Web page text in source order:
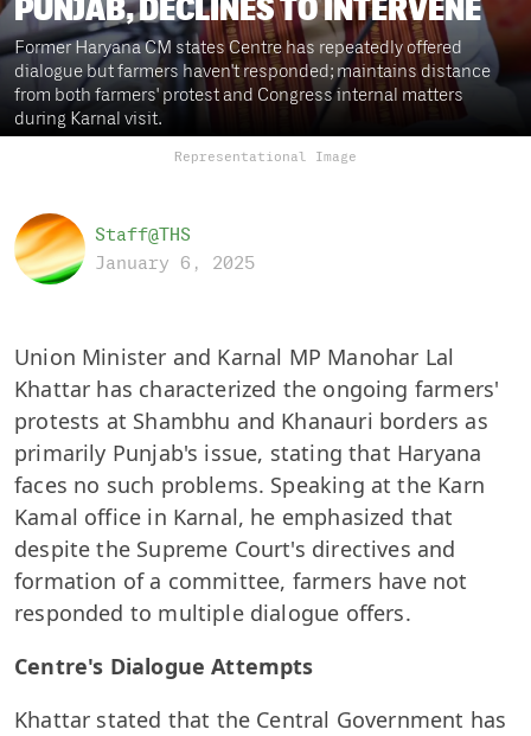
PUNJAB, DECLINES TO INTERVENE
Former Haryana CM states Centre has repeatedly offered
dialogue but farmers haven't responded; maintains distance
from both farmers' protest and Congress internal matters
during Karnal visit.
Representational Image
Staff@THS
January 6, 2025
Union Minister and Karnal MP Manohar Lal
Khattar has characterized the ongoing farmers'
protests at Shambhu and Khanauri borders as
primarily Punjab's issue, stating that Haryana
faces no such problems. Speaking at the Karn
Kamal office in Karnal, he emphasized that
despite the Supreme Court's directives and
formation of a committee, farmers have not
responded to multiple dialogue offers.
Centre's Dialogue Attempts
Khattar stated that the Central Government has